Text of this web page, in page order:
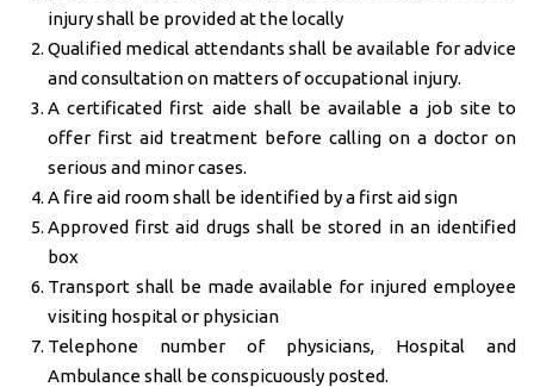
injury shall be provided at the locally
Qualified medical attendants shall be available for advice
and consultation on matters of occupational injury.
A certificated first aide shall be available a job site to
offer first aid treatment before calling on a doctor on
serious and minor cases.
A fire aid room shall be identified by a first aid sign
Approved first aid drugs shall be stored in an identified
box
Transport shall be made available for injured employee
visiting hospital or physician
Telephone number of physicians, Hospital and
Ambulance shall be conspicuously posted.